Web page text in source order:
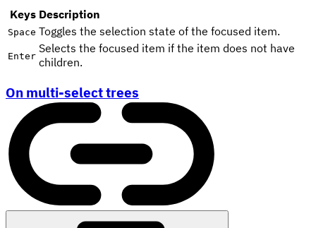
Keys Description
Space Toggles the selection state of the focused item.
Enter
Selects the focused item if the item does not have
children.
On multi-select trees